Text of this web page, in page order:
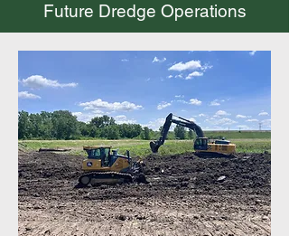
Future Dredge Operations